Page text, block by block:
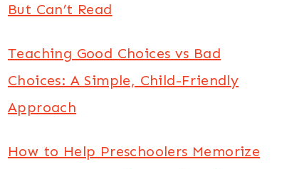
But Can’t Read
Teaching Good Choices vs Bad
Choices: A Simple, Child-Friendly
Approach
How to Help Preschoolers Memorize